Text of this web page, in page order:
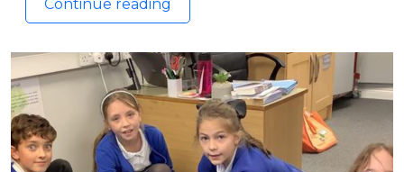
Continue reading